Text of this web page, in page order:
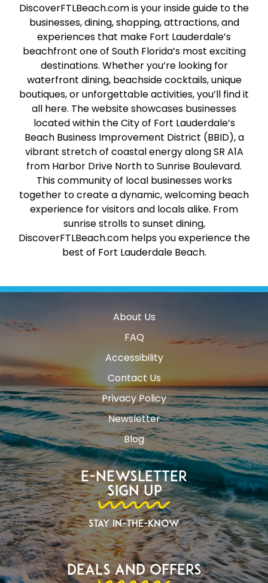
DiscoverFTLBeach.com is your inside guide to the
businesses, dining, shopping, attractions, and
experiences that make Fort Lauderdale’s
beachfront one of South Florida’s most exciting
destinations. Whether you’re looking for
waterfront dining, beachside cocktails, unique
boutiques, or unforgettable activities, you’ll find it
all here. The website showcases businesses
located within the City of Fort Lauderdale’s
Beach Business Improvement District (BBID), a
vibrant stretch of coastal energy along SR A1A
from Harbor Drive North to Sunrise Boulevard.
This community of local businesses works
together to create a dynamic, welcoming beach
experience for visitors and locals alike. From
sunrise strolls to sunset dining,
DiscoverFTLBeach.com helps you experience the
best of Fort Lauderdale Beach.
About Us
FAQ
Accessibility
Contact Us
Privacy Policy
Newsletter
Blog
E-Newsletter
Sign Up
Stay In-The-Know
Deals and Offers